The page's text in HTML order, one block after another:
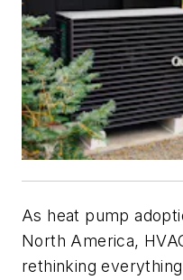
As heat pump
North America,
rethinking